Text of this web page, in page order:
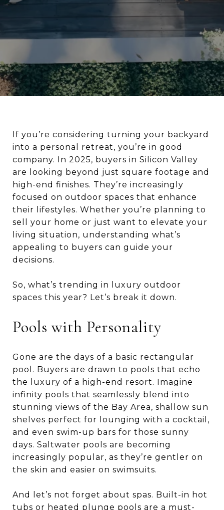
If you’re considering turning your backyard
into a personal retreat, you’re in good
company. In 2025, buyers in Silicon Valley
are looking beyond just square footage and
high-end finishes. They’re increasingly
focused on outdoor spaces that enhance
their lifestyles. Whether you’re planning to
sell your home or just want to elevate your
living situation, understanding what’s
appealing to buyers can guide your
decisions.
So, what’s trending in luxury outdoor
spaces this year? Let’s break it down.
Pools with Personality
Gone are the days of a basic rectangular
pool. Buyers are drawn to pools that echo
the luxury of a high-end resort. Imagine
infinity pools that seamlessly blend into
stunning views of the Bay Area, shallow sun
shelves perfect for lounging with a cocktail,
and even swim-up bars for those sunny
days. Saltwater pools are becoming
increasingly popular, as they’re gentler on
the skin and easier on swimsuits.
And let’s not forget about spas. Built-in hot
tubs or heated plunge pools are a must-